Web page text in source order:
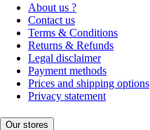
About us ?
Contact us
Terms & Conditions
Returns & Refunds
Legal disclaimer
Payment methods
Prices and shipping options
Privacy statement
Our stores